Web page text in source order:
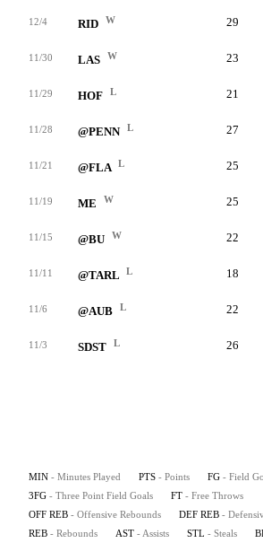
12/4 RID W 29
11/30 LAS W 23
11/29 HOF L 21
11/28 @PENN L 27
11/21 @FLA L 25
11/19 ME W 25
11/15 @BU W 22
11/11 @TARL L 18
11/6 @AUB L 22
11/3 SDST L 26
MIN - Minutes Played PTS - Points FG - Field
3FG - Three Point Field Goals FT - Free Throws
OFF REB - Offensive Rebounds DEF REB -
REB - Rebounds AST - Assists STL - Steals